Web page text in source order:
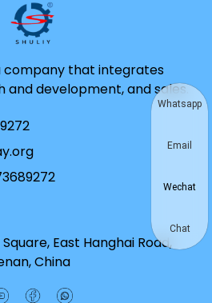
company that integrates
and development, and sales.
East Hanghai Road,
China
Whatsapp
Email
Wechat
Chat